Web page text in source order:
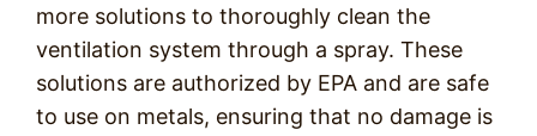
more solutions to thoroughly clean the
ventilation system through a spray. These
solutions are authorized by EPA and are safe
to use on metals, ensuring that no damage is